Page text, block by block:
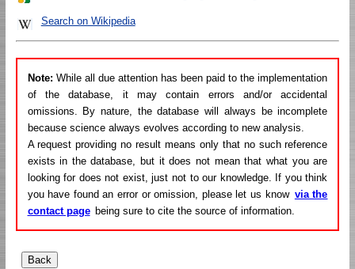
Search on Wikipedia
Note: While all due attention has been paid to the implementation
of the database, it may contain errors and/or accidental
omissions. By nature, the database will always be incomplete
because science always evolves according to new analysis.
A request providing no result means only that no such reference
exists in the database, but it does not mean that what you are
looking for does not exist, just not to our knowledge. If you think
you have found an error or omission, please let us know via the
contact page being sure to cite the source of information.